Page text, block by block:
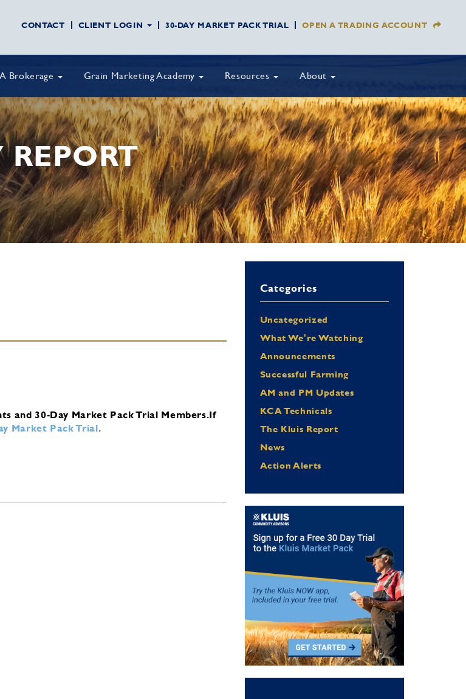
CONTACT CLIENT LOGIN 30-DAY MARKET PACK TRIAL OPEN A TRADING ACCOUNT
Brokerage Grain Marketing Academy Resources About
and 30-Day Market Pack Trial Members.If
Market Pack Trial.
Categories
Uncategorized
What We're Watching
Announcements
Successful Farming
AM and PM Updates
KCA Technicals
The Kluis Report
News
Action Alerts